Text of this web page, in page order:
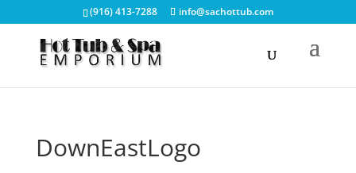
(916) 413-7288 info@sachottub.com
DownEastLogo